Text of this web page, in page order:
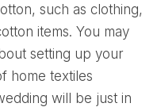
such as clothing,
items. You may
setting up your
home textiles
will be just in